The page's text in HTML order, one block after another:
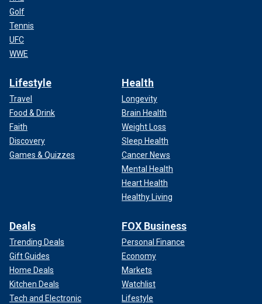
Golf
Tennis
UFC
WWE
Lifestyle
Travel
Food & Drink
Faith
Discovery
Games & Quizzes
Health
Longevity
Brain Health
Weight Loss
Sleep Health
Cancer News
Mental Health
Heart Health
Healthy Living
Deals
Trending Deals
Gift Guides
Home Deals
Kitchen Deals
Tech and Electronic
FOX Business
Personal Finance
Economy
Markets
Watchlist
Lifestyle